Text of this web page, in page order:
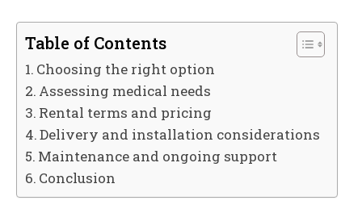
Table of Contents
Choosing the right option
Assessing medical needs
Rental terms and pricing
Delivery and installation considerations
Maintenance and ongoing support
Conclusion